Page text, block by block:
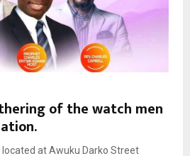
of the watch men
at Awuku Darko Street